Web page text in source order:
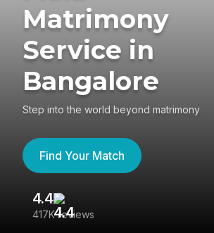
Matrimony
Service in
Bangalore
Step into the world beyond matrimony
Find Your Match
4.4
417K reviews